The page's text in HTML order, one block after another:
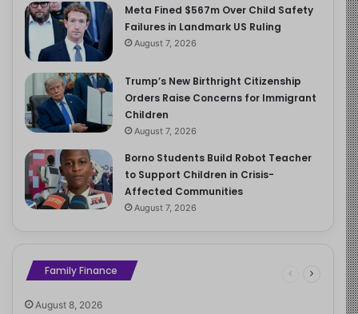
Meta Fined $567m Over Child Safety
Failures in Landmark US Ruling
August 7, 2026
Trump’s New Birthright Citizenship
Orders Raise Concerns for Immigrant
Children
August 7, 2026
Borno Students Build Robot Teacher
to Support Children in Crisis-
Affected Communities
August 7, 2026
Family Finance
August 8, 2026